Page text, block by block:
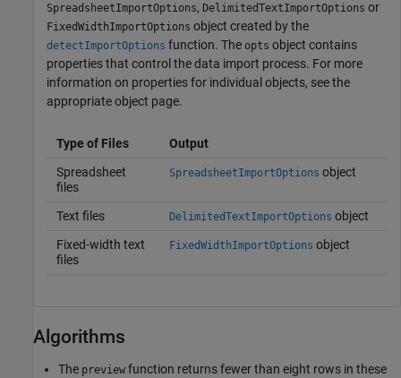
SpreadsheetImportOptions, DelimitedTextImportOptions or
FixedWidthImportOptions object created by the
detectImportOptions function. The opts object contains
properties that control the data import process. For more
information on properties for individual objects, see the
appropriate object page.
Type of Files
Output
Spreadsheet
files
SpreadsheetImportOptions object
Text files DelimitedTextImportOptions object
Fixed-width text
files
FixedWidthImportOptions object
Algorithms
The preview function returns fewer than eight rows in these